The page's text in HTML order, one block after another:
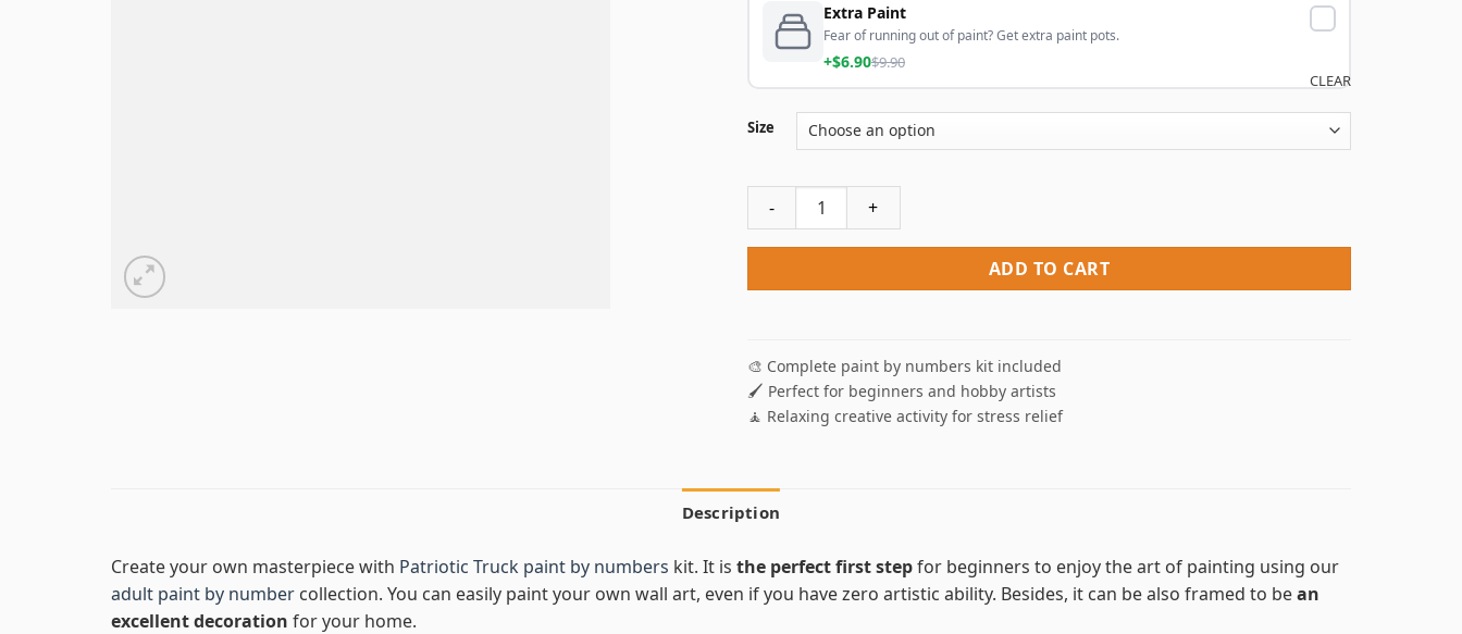
Extra Paint
Fear of running out of paint? Get extra paint pots.
+$6.90$9.90
Size
CLEAR
Patriotic Truck Paint By Numbers quantity
ADD TO CART
🎨 Complete paint by numbers kit included
🖌️ Perfect for beginners and hobby artists
🧘 Relaxing creative activity for stress relief
Description
Create your own masterpiece with Patriotic Truck paint by numbers kit. It is the perfect first stepfor beginners to enjoy the art of painting using our
adult paint by number collection. You can easily paint your own wall art, even if you have zero artistic ability. Besides, it can be also framed to bean
excellent decoration for your home.